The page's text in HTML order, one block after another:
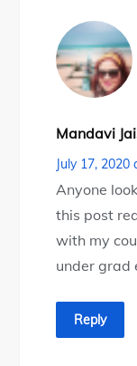
Mandavi
July 17, 2020
Anyone
this post
with my
under grad
Reply